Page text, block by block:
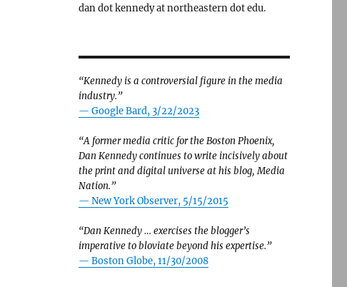
dan dot kennedy at northeastern dot edu.
“Kennedy is a controversial figure in the media
industry.”
— Google Bard, 3/22/2023
“A former media critic for the Boston Phoenix,
Dan Kennedy continues to write incisively about
the print and digital universe at his blog, Media
Nation.”
— New York Observer, 5/15/2015
“Dan Kennedy … exercises the blogger’s
imperative to bloviate beyond his expertise.”
— Boston Globe, 11/30/2008